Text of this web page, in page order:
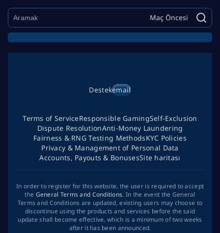
Maç Öncesi
Destekemail
Terms of ServiceResponsible GamingSelf-Exclusion
Dispute ResolutionAnti-Money Laundering
Fairness & RNG Testing MethodsKYC Policies
Privacy & Management of Personal Data
Accounts, Payouts & BonusesSite haritası
In order to register for this website, the user is required to accept
the General Terms and Conditions. In the event the General
Terms and Conditions are updated, existing users may choose to
discontinue using the products and services before the said
update shall become effective, which is a minimum of two weeks
after it has been announced.